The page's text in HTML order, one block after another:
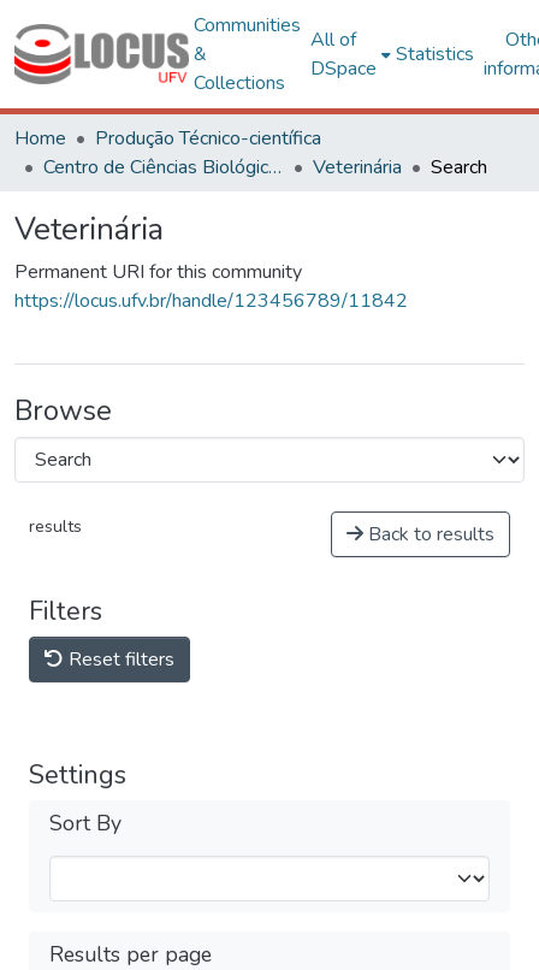
Communities
&
Collections
All of
DSpace
Statistics
Home
Produção Técnico-científica
Centro de Ciências Biológicas e da Saúde
Veterinária Search
Veterinária
Permanent URI for this community
https://locus.ufv.br/handle/123456789/11842
Browse
results Back to results
Filters
Reset filters
Settings
Sort By
Results per page